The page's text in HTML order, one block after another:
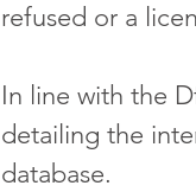
refused or a
In line with the
detailing the
database.